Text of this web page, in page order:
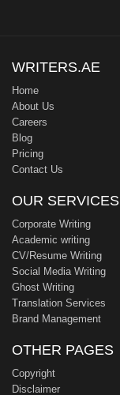
WRITERS.AE
Home
About Us
Careers
Blog
Pricing
Contact Us
OUR SERVICES
Corporate Writing
Academic writing
CV/Resume Writing
Social Media Writing
Ghost Writing
Translation Services
Brand Management
OTHER PAGES
Copyright
Disclaimer